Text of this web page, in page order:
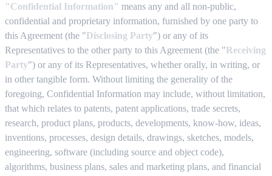
"Confidential Information" means any and all non-public,
confidential and proprietary information, furnished by one party to
this Agreement (the "Disclosing Party") or any of its
Representatives to the other party to this Agreement (the "Receiving
Party") or any of its Representatives, whether orally, in writing, or
in other tangible form. Without limiting the generality of the
foregoing, Confidential Information may include, without limitation,
that which relates to patents, patent applications, trade secrets,
research, product plans, products, developments, know-how, ideas,
inventions, processes, design details, drawings, sketches, models,
engineering, software (including source and object code),
algorithms, business plans, sales and marketing plans, and financial